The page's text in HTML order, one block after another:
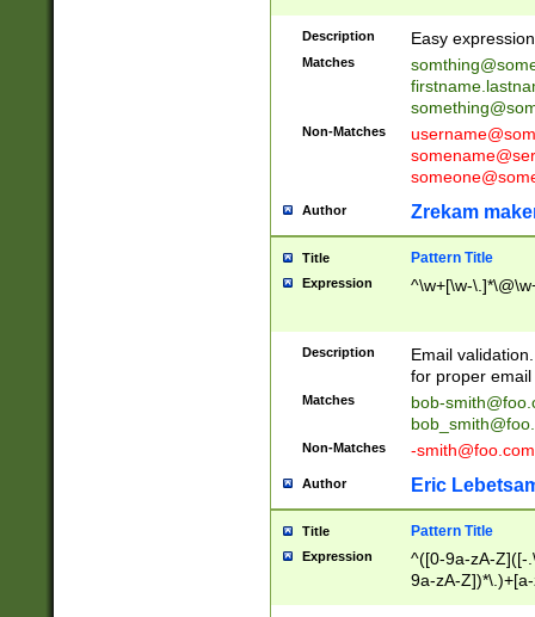
Description Easy
Matches
Non-Matches
Author Zrekam
Title Pattern Title
Expression ^\w+[\w-
Description
Email
for proper
Matches
bob-
Non-Matches -smith@foo.com
Author Eric
Title Pattern Title
Expression
^([0-9a-zA-Z]([-
9a-zA-